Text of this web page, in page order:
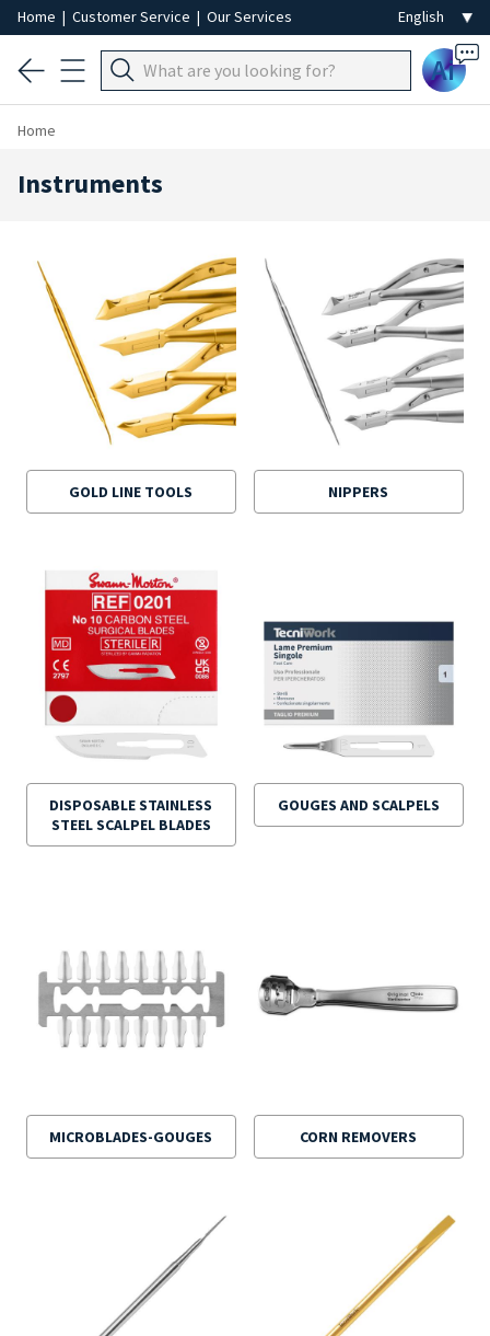
Home | Customer Service | Our Services
Ai
Home
Instruments
GOLD LINE TOOLS NIPPERS
DISPOSABLE STAINLESS
STEEL SCALPEL BLADES
GOUGES AND SCALPELS
MICROBLADES-GOUGES CORN REMOVERS